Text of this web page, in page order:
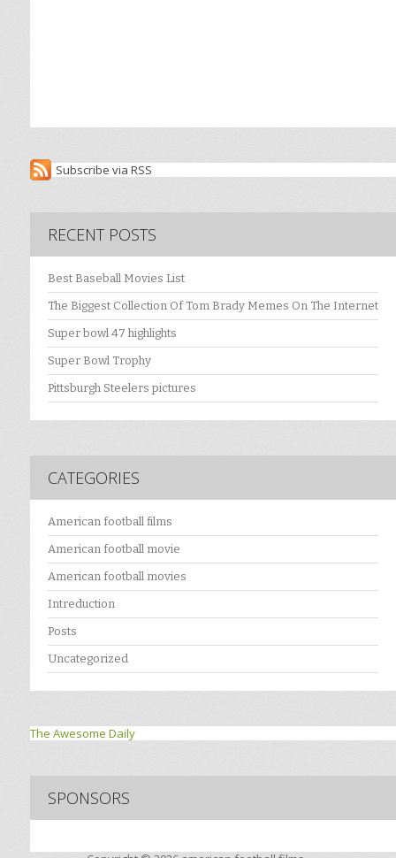
Subscribe via RSS
RECENT POSTS
Best Baseball Movies List
The Biggest Collection Of Tom Brady Memes On The Internet
Super bowl 47 highlights
Super Bowl Trophy
Pittsburgh Steelers pictures
CATEGORIES
American football films
American football movie
American football movies
Intreduction
Posts
Uncategorized
The Awesome Daily
SPONSORS